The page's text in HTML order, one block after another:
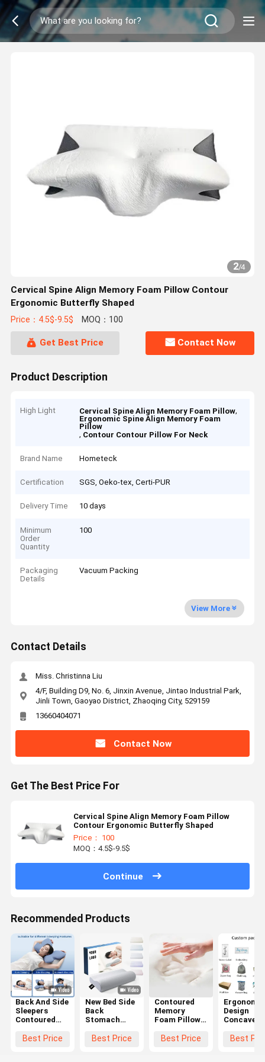
2/4
Cervical Spine Align Memory Foam Pillow Contour
Ergonomic Butterfly Shaped
Price：4.5$-9.5$ MOQ：100
Get Best Price Contact Now
Product Description
High Light Cervical Spine Align Memory Foam Pillow,
Ergonomic Spine Align Memory Foam
Pillow
, Contour Contour Pillow For Neck
Brand Name Hometeck
Certification SGS, Oeko-tex, Certi-PUR
Delivery Time 10 days
Minimum
Order
Quantity
100
Packaging
Details
Vacuum Packing
View More
Contact Details
Miss. Christinna Liu
4/F, Building D9, No. 6, Jinxin Avenue, Jintao Industrial Park,
Jinli Town, Gaoyao District, Zhaoqing City, 529159
13660404071
Contact Now
Get The Best Price For
Cervical Spine Align Memory Foam Pillow
Contour Ergonomic Butterfly Shaped
Price： 100
MOQ：4.5$-9.5$
Continue
Recommended Products
Back And Side
Sleepers
Contoured
Foam Pillow
Best Price
New Bed Side
Back
Stomach
Orthopedic
Best Price
Contoured
Memory
Foam Pillow
Choice for
Best Price
Ergonomic
Design
Concave
Filled
Best